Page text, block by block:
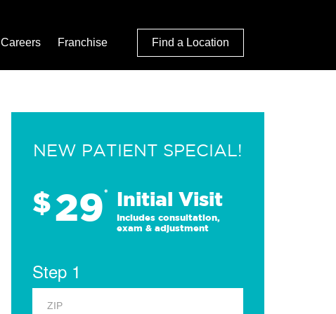
Careers Franchise Find a Location
NEW PATIENT SPECIAL!
$29* Initial Visit
Includes consultation,
exam & adjustment
Step 1